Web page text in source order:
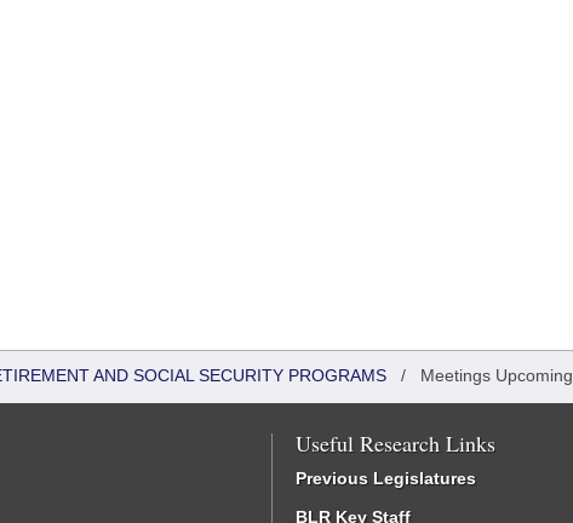
AND SOCIAL SECURITY PROGRAMS / Meetings Upcoming
Useful Research Links
Previous Legislatures
BLR Key Staff